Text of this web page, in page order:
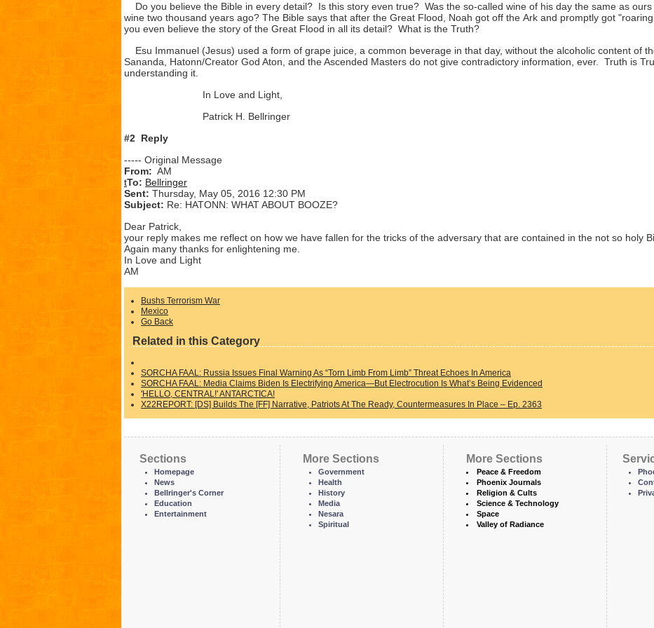
Do you believe the Bible in every detail? Is this story even true? Was the so-called wine of his day the same as
wine two thousand years ago? The Bible says that after the Great Flood, Noah got off the Ark and promptly got
you even believe the story of the Great Flood in all its detail? What is the Truth?
Esu Immanuel (Jesus) used a form of grape juice, a common beverage in that day, without the alcoholic content of
Sananda, Hatonn/Creator God Aton, and the Ascended Masters do not give contradictory information, ever. Truth is
understanding it.
In Love and Light,
Patrick H. Bellringer
#2 Reply
----- Original Message
From: AM
tTo: Bellringer
Sent: Thursday, May 05, 2016 12:30 PM
Subject: Re: HATONN: WHAT ABOUT BOOZE?
Dear Patrick,
your reply makes me reflect on how we have fallen for the tricks of the adversary that are contained in the not so holy
Again many thanks for enlightening me.
In Love and Light
AM
Bushs Terrorism War
Mexico
Go Back
Related in this Category
SORCHA FAAL: Russia Issues Final Warning As “Torn Limb From Limb” Threat Echoes In America
SORCHA FAAL: Media Claims Biden Is Electrifying America—But Electrocution Is What’s Being Evidenced
'HELLO, CENTRAL!' ANTARCTICA!
X22REPORT: [DS] Builds The [FF] Narrative, Patriots At The Ready, Countermeasures In Place – Ep. 2363
Sections
Homepage
News
Bellringer's Corner
Education
Entertainment
More Sections
Government
Health
History
Media
Nesara
Spiritual
More Sections
Peace & Freedom
Phoenix Journals
Religion & Cults
Science & Technology
Space
Valley of Radiance